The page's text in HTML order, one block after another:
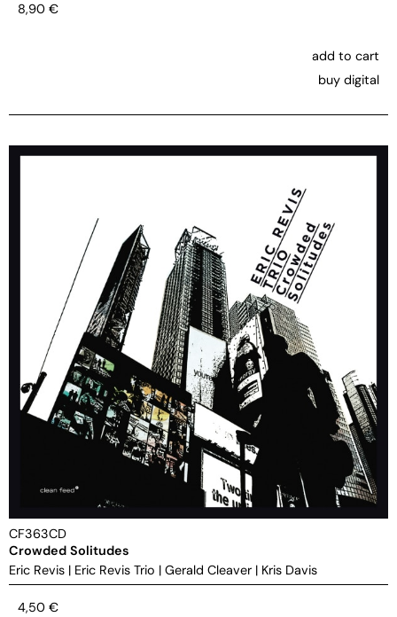
8,90 €
add to cart
buy digital
CF363CD
Crowded Solitudes
Eric Revis | Eric Revis Trio | Gerald Cleaver | Kris Davis
4,50 €